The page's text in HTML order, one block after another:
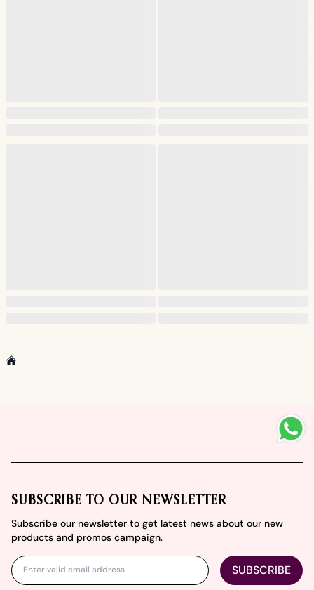
SUBSCRIBE TO OUR NEWSLETTER
Subscribe our newsletter to get latest news about our new
products and promos campaign.
SUBSCRIBE